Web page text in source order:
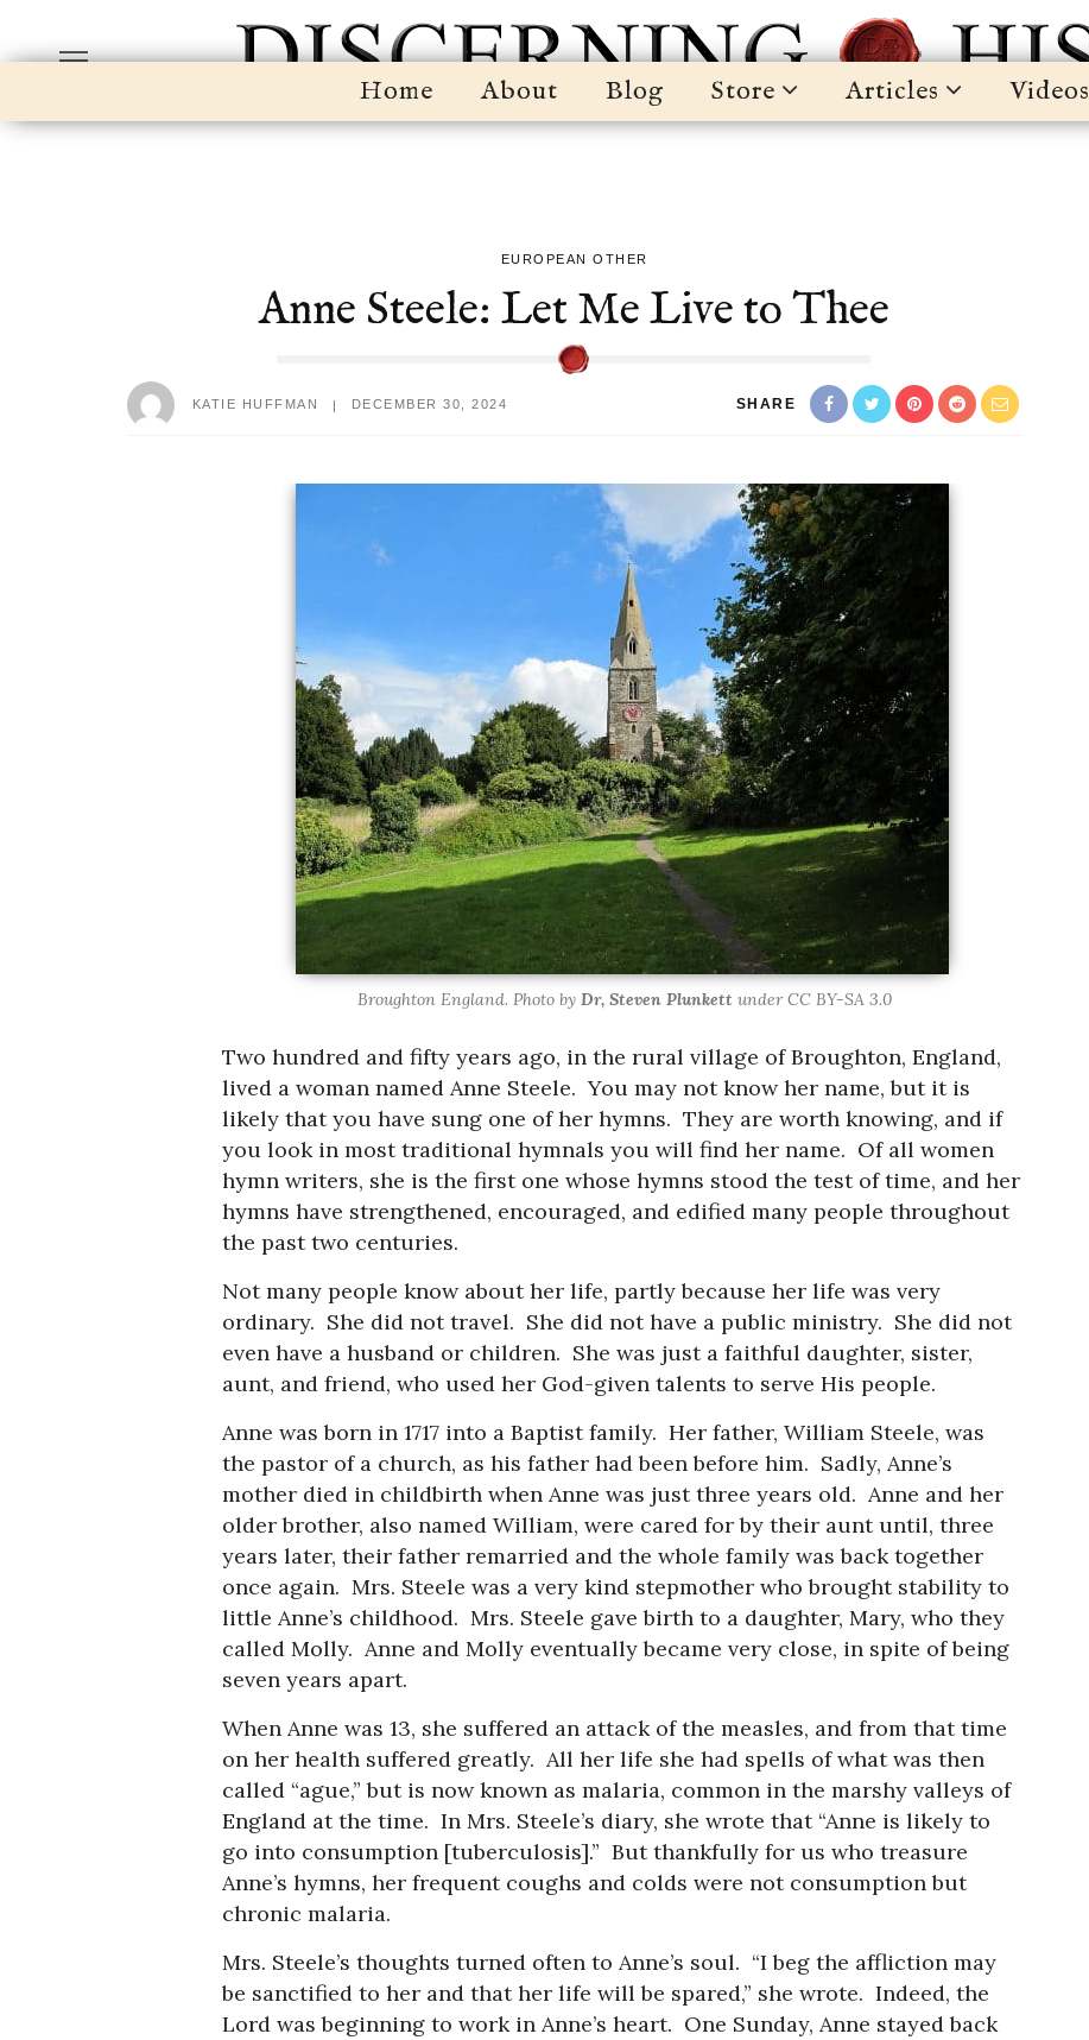
Home About Blog Store Articles Videos
EUROPEAN OTHER
Anne Steele: Let Me Live to Thee
KATIE HUFFMAN DECEMBER 30, 2024 SHARE
Broughton England. Photo byDr, Steven Plunkett under CC BY-SA 3.0
Two hundred and fifty years ago, in the rural village of Broughton, England,
lived a woman named Anne Steele. You may not know her name, but it is
likely that you have sung one of her hymns. They are worth knowing, and if
you look in most traditional hymnals you will find her name. Of all women
hymn writers, she is the first one whose hymns stood the test of time, and her
hymns have strengthened, encouraged, and edified many people throughout
the past two centuries.
Not many people know about her life, partly because her life was very
ordinary. She did not travel. She did not have a public ministry. She did not
even have a husband or children. She was just a faithful daughter, sister,
aunt, and friend, who used her God-given talents to serve His people.
Anne was born in 1717 into a Baptist family. Her father, William Steele, was
the pastor of a church, as his father had been before him. Sadly, Anne’s
mother died in childbirth when Anne was just three years old. Anne and her
older brother, also named William, were cared for by their aunt until, three
years later, their father remarried and the whole family was back together
once again. Mrs. Steele was a very kind stepmother who brought stability to
little Anne’s childhood. Mrs. Steele gave birth to a daughter, Mary, who they
called Molly. Anne and Molly eventually became very close, in spite of being
seven years apart.
When Anne was 13, she suffered an attack of the measles, and from that time
on her health suffered greatly. All her life she had spells of what was then
called “ague,” but is now known as malaria, common in the marshy valleys of
England at the time. In Mrs. Steele’s diary, she wrote that “Anne is likely to
go into consumption [tuberculosis].” But thankfully for us who treasure
Anne’s hymns, her frequent coughs and colds were not consumption but
chronic malaria.
Mrs. Steele’s thoughts turned often to Anne’s soul. “I beg the affliction may
be sanctified to her and that her life will be spared,” she wrote. Indeed, the
Lord was beginning to work in Anne’s heart. One Sunday, Anne stayed back